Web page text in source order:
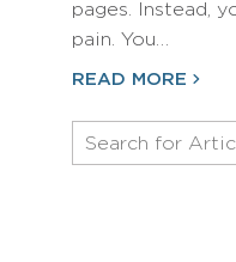
pages. Instead,
pain. You…
READ MORE